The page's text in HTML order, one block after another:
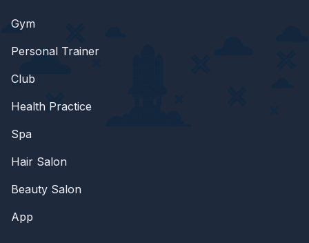
Gym
Personal Trainer
Club
Health Practice
Spa
Hair Salon
Beauty Salon
App